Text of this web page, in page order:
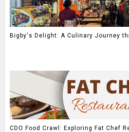
Bigby's Delight: A Culinary Journey
CDO Food Crawl: Exploring Fat Chef